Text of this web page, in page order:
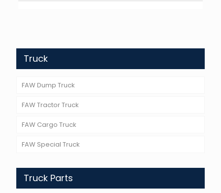
Truck
FAW Dump Truck
FAW Tractor Truck
FAW Cargo Truck
FAW Special Truck
Truck Parts